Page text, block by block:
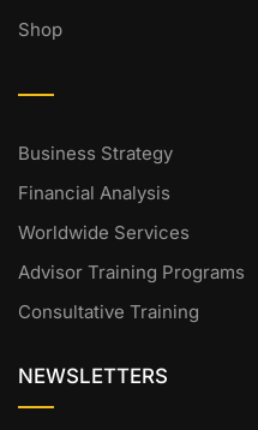
Shop
Business Strategy
Financial Analysis
Worldwide Services
Advisor Training Programs
Consultative Training
NEWSLETTERS